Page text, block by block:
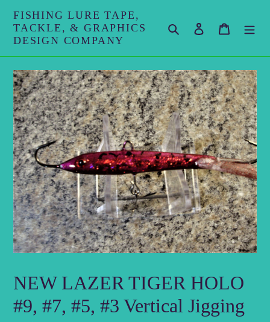
content
FISHING LURE TAPE,
TACKLE, & GRAPHICS
DESIGN COMPANY
Search Log in Cart
NEW LAZER TIGER HOLO
#9, #7, #5, #3 Vertical Jigging